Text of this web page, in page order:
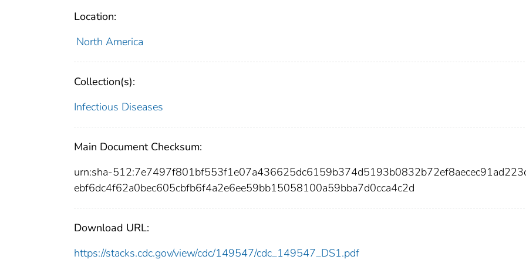
Location:
North America
Collection(s):
Infectious Diseases
Main Document Checksum:
urn:sha-
ebf6dc4f62a0bec605cbfb6f4a2e6ee59bb15058100a59bba7d0cca4c2d
Download URL:
https://stacks.cdc.gov/view/cdc/149547/cdc_149547_DS1.pdf